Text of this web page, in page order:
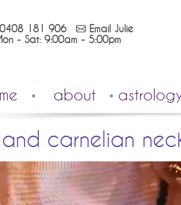
181 906
Email Julie
- Sat: 9:00am - 5:00pm
about
carnelian